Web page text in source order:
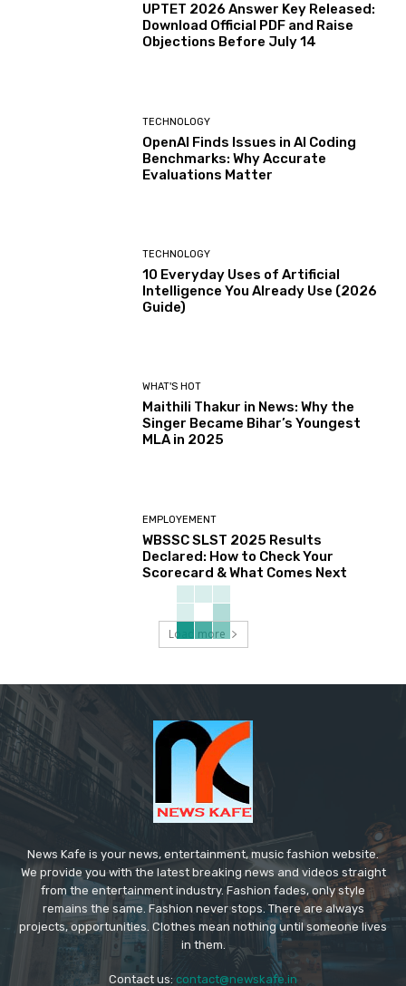
UPTET 2026 Answer Key Released:
Download Official PDF and Raise
Objections Before July 14
TECHNOLOGY
OpenAI Finds Issues in AI Coding
Benchmarks: Why Accurate
Evaluations Matter
TECHNOLOGY
10 Everyday Uses of Artificial
Intelligence You Already Use (2026
Guide)
WHAT'S HOT
Maithili Thakur in News: Why the
Singer Became Bihar’s Youngest
MLA in 2025
EMPLOYEMENT
WBSSC SLST 2025 Results
Declared: How to Check Your
Scorecard & What Comes Next
Load more
News Kafe is your news, entertainment, music fashion website.
We provide you with the latest breaking news and videos straight
from the entertainment industry. Fashion fades, only style
remains the same. Fashion never stops. There are always
projects, opportunities. Clothes mean nothing until someone lives
in them.
Contact us: contact@newskafe.in